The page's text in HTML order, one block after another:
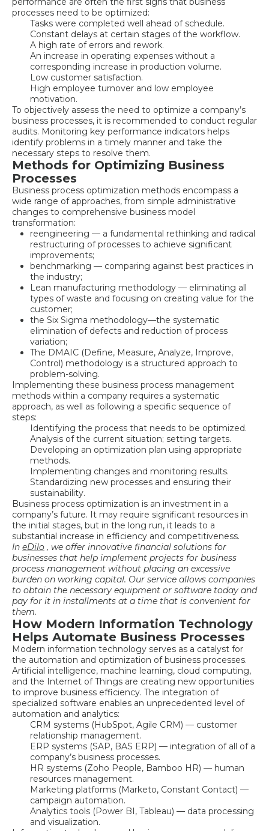
processes need to be optimized:
Tasks were completed well ahead of schedule.
Constant delays at certain stages of the workflow.
A high rate of errors and rework.
An increase in operating expenses without a
corresponding increase in production volume.
Low customer satisfaction.
High employee turnover and low employee
motivation.
To objectively assess the need to optimize a company’s
business processes, it is recommended to conduct regular
audits. Monitoring key performance indicators helps
identify problems in a timely manner and take the
necessary steps to resolve them.
Methods for Optimizing Business
Processes
Business process optimization methods encompass a
wide range of approaches, from simple administrative
changes to comprehensive business model
transformation:
reengineering — a fundamental rethinking and radical
restructuring of processes to achieve significant
improvements;
benchmarking — comparing against best practices in
the industry;
Lean manufacturing methodology — eliminating all
types of waste and focusing on creating value for the
customer;
the Six Sigma methodology—the systematic
elimination of defects and reduction of process
variation;
The DMAIC (Define, Measure, Analyze, Improve,
Control) methodology is a structured approach to
problem-solving.
Implementing these business process management
methods within a company requires a systematic
approach, as well as following a specific sequence of
steps:
Identifying the process that needs to be optimized.
Analysis of the current situation; setting targets.
Developing an optimization plan using appropriate
methods.
Implementing changes and monitoring results.
Standardizing new processes and ensuring their
sustainability.
Business process optimization is an investment in a
company’s future. It may require significant resources in
the initial stages, but in the long run, it leads to a
substantial increase in efficiency and competitiveness.
In eDilo , we offer innovative financial solutions for
businesses that help implement projects for business
process management without placing an excessive
burden on working capital. Our service allows companies
to obtain the necessary equipment or software today and
pay for it in installments at a time that is convenient for
them.
How Modern Information Technology
Helps Automate Business Processes
Modern information technology serves as a catalyst for
the automation and optimization of business processes.
Artificial intelligence, machine learning, cloud computing,
and the Internet of Things are creating new opportunities
to improve business efficiency. The integration of
specialized software enables an unprecedented level of
automation and analytics:
CRM systems (HubSpot, Agile CRM) — customer
relationship management.
ERP systems (SAP, BAS ERP) — integration of all of a
company’s business processes.
HR systems (Zoho People, Bamboo HR) — human
resources management.
Marketing platforms (Marketo, Constant Contact) —
campaign automation.
Analytics tools (Power BI, Tableau) — data processing
and visualization.